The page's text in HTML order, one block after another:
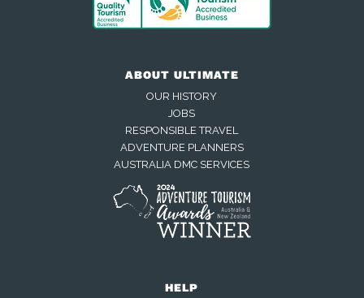
ABOUT ULTIMATE
OUR HISTORY
JOBS
RESPONSIBLE TRAVEL
ADVENTURE PLANNERS
AUSTRALIA DMC SERVICES
HELP